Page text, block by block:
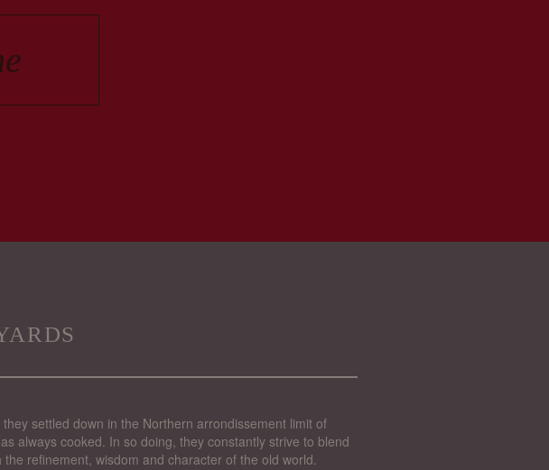
settled down in the Northern arrondissement limit of
always cooked. In so doing, they constantly strive to blend
refinement, wisdom and character of the old world.